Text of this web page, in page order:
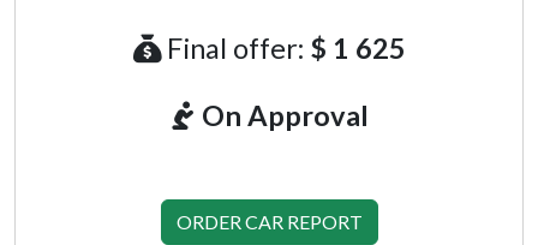
Final offer: $ 1 625
On Approval
ORDER CAR REPORT